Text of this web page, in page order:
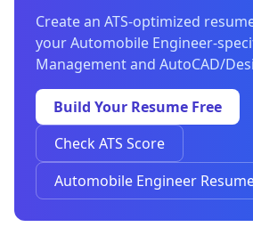
Create an ATS-optimized
your Automobile Engineer-
Management and AutoCAD/
Build Your Resume Free
Check ATS Score
Automobile Engineer